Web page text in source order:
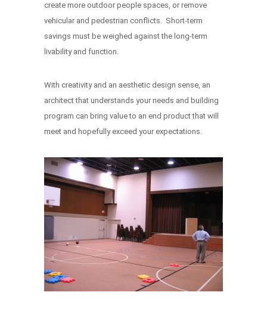
create more outdoor people spaces, or remove
vehicular and pedestrian conflicts. Short-term
savings must be weighed against the long-term
livability and function.
With creativity and an aesthetic design sense, an
architect that understands your needs and building
program can bring value to an end product that will
meet and hopefully exceed your expectations.